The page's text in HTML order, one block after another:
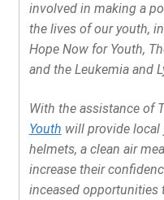
involved in making a
the lives of our youth,
Hope Now for Youth,
and the Leukemia and
With the assistance of
Youth will provide
helmets, a clean air
increase their
inceased opportunities